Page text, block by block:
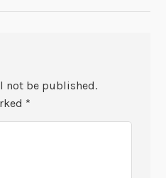
not be published.
*